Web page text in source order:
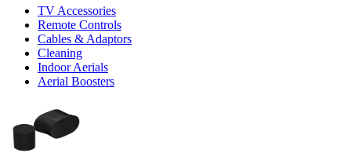
TV Accessories
Remote Controls
Cables & Adaptors
Cleaning
Indoor Aerials
Aerial Boosters